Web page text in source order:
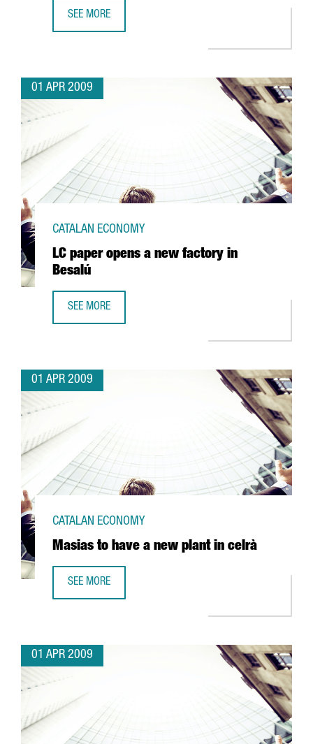
SEE MORE
01 APR 2009
LC paper opens a new factory in
Besalú
CATALAN ECONOMY
SEE MORE
01 APR 2009
Masias to have a new plant in celrà
CATALAN ECONOMY
SEE MORE
01 APR 2009